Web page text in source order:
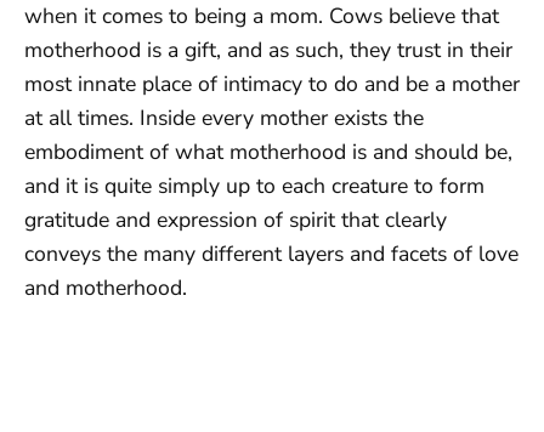
when it comes to being a mom. Cows believe that
motherhood is a gift, and as such, they trust in their
most innate place of intimacy to do and be a mother
at all times. Inside every mother exists the
embodiment of what motherhood is and should be,
and it is quite simply up to each creature to form
gratitude and expression of spirit that clearly
conveys the many different layers and facets of love
and motherhood.